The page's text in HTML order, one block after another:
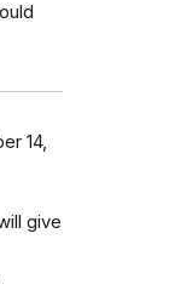
14,
give